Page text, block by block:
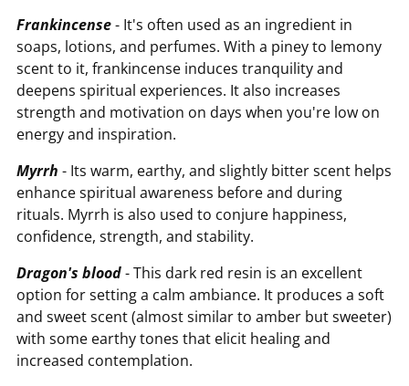
Frankincense- It's often used as an ingredient in
soaps, lotions, and perfumes. With a piney to lemony
scent to it, frankincense induces tranquility and
deepens spiritual experiences. It also increases
strength and motivation on days when you're low on
energy and inspiration.
Myrrh - Its warm, earthy, and slightly bitter scent helps
enhance spiritual awareness before and during
rituals. Myrrh is also used to conjure happiness,
confidence, strength, and stability.
Dragon's blood- This dark red resin is an excellent
option for setting a calm ambiance. It produces a soft
and sweet scent (almost similar to amber but sweeter)
with some earthy tones that elicit healing and
increased contemplation.